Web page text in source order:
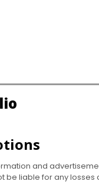
and
be liable for any